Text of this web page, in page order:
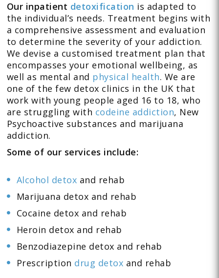
Our inpatient detoxification is adapted to
the individual’s needs. Treatment begins with
a comprehensive assessment and evaluation
to determine the severity of your addiction.
We devise a customised treatment plan that
encompasses your emotional wellbeing, as
well as mental and physical health. We are
one of the few detox clinics in the UK that
work with young people aged 16 to 18, who
are struggling with codeine addiction, New
Psychoactive substances and marijuana
addiction.
Some of our services include:
Alcohol detox and rehab
Marijuana detox and rehab
Cocaine detox and rehab
Heroin detox and rehab
Benzodiazepine detox and rehab
Prescription drug detox and rehab